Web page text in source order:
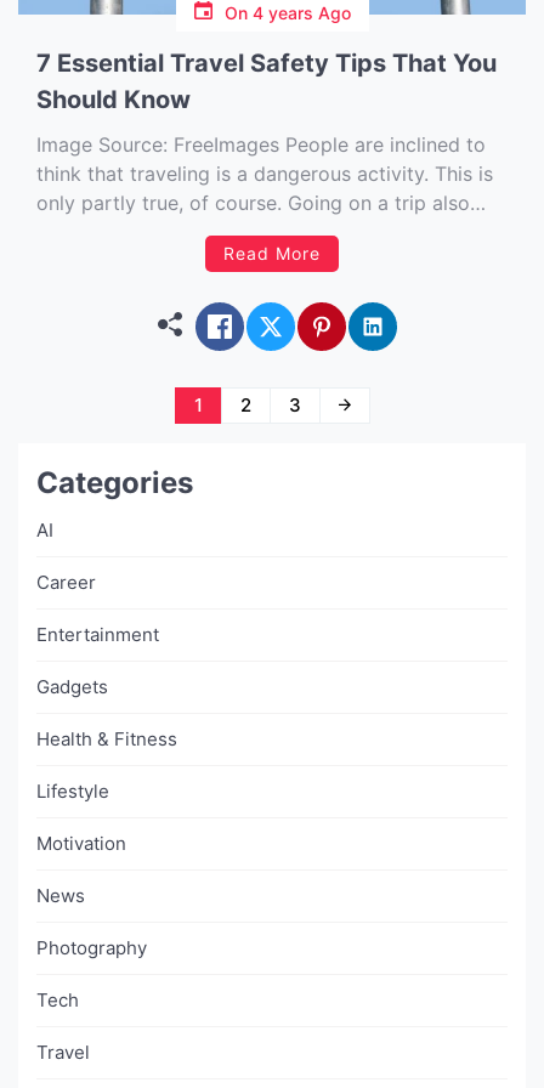
On 4 years Ago
7 Essential Travel Safety Tips That You
Should Know
Image Source: FreeImages‍ People are inclined to
think that traveling is a dangerous activity. This is
only partly true, of course. Going on a trip also
gives you plenty of benefits, including the
opportunity to explore various places while
other cultures. But as […]
Read More
1 2 3
Categories
AI
Career
Entertainment
Gadgets
Health & Fitness
Lifestyle
Motivation
News
Photography
Tech
Travel